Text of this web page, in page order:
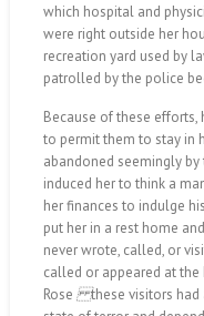
which hospital and
were right outside her
recreation yard used by
patrolled by the police
Because of these efforts,
to permit them to stay in
abandoned seemingly
induced her to think a
her finances to indulge
put her in a rest home
never wrote, called, or
called or appeared at the
Rose
these visitors had